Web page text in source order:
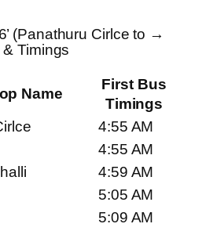
(Panathuru Cirlce to →
Timings
Name
First Bus
Timings
4:55 AM
4:55 AM
4:59 AM
5:05 AM
5:09 AM